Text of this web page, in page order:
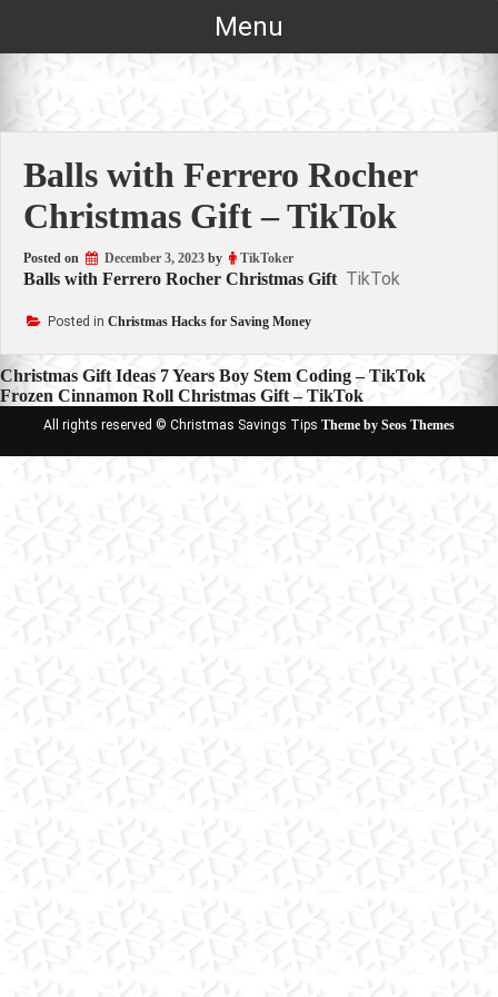
Menu
Balls with Ferrero Rocher
Christmas Gift – TikTok
Posted on December 3, 2023 by TikToker
Balls with Ferrero Rocher Christmas Gift TikTok
Posted in Christmas Hacks for Saving Money
Post
navigation
Christmas Gift Ideas 7 Years Boy Stem Coding – TikTok
Frozen Cinnamon Roll Christmas Gift – TikTok
All rights reserved © Christmas Savings Tips Theme by Seos Themes